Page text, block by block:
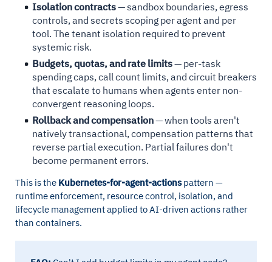
Isolation contracts— sandbox boundaries, egress
controls, and secrets scoping per agent and per
tool. The tenant isolation required to prevent
systemic risk.
Budgets, quotas, and rate limits— per-task
spending caps, call count limits, and circuit breakers
that escalate to humans when agents enter non-
convergent reasoning loops.
Rollback and compensation— when tools aren't
natively transactional, compensation patterns that
reverse partial execution. Partial failures don't
become permanent errors.
This is the Kubernetes-for-agent-actionspattern —
runtime enforcement, resource control, isolation, and
lifecycle management applied to AI-driven actions rather
than containers.